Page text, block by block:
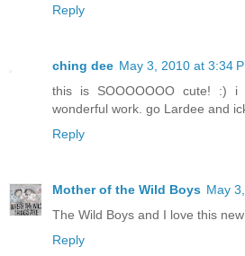
Reply
ching dee May 3, 2010 at 3:34
this is SOOOOOOO cute! :)
wonderful work. go Lardee and
Reply
Mother of the Wild Boys May
The Wild Boys and I love this
Reply